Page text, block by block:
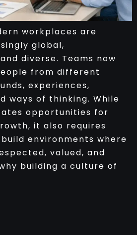
workplaces are
global,
diverse. Teams now
from different
experiences,
ways of thinking. While
opportunities for
it also requires
environments where
valued, and
building a culture of